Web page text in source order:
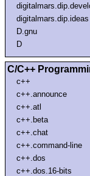
digitalmars.dip.ideas
D.gnu
D
C/C++
c++
c++.announce
c++.atl
c++.beta
c++.chat
c++.command-line
c++.dos
c++.dos.16-bits